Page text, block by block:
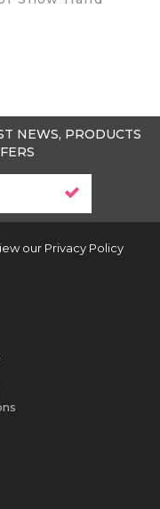
NEWS, PRODUCTS
our Privacy Policy